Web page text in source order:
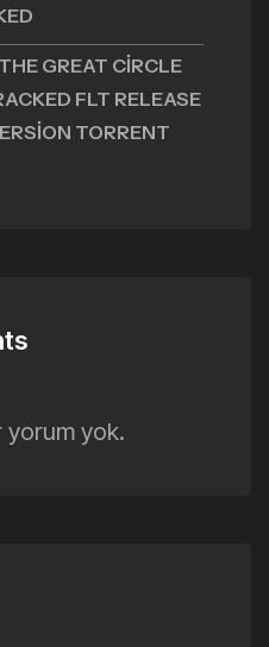
GREAT CIRCLE
FLT RELEASE
TORRENT
yorum yok.